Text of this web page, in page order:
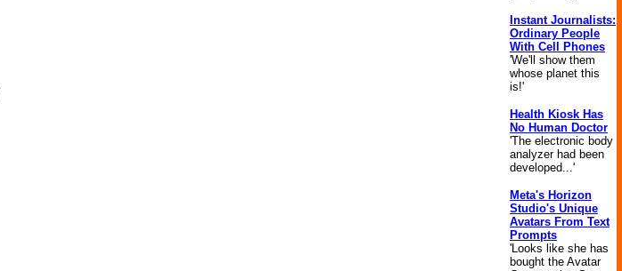
Instant Journalists:
Ordinary People
With Cell Phones
'We'll show them
whose planet this
is!'
Health Kiosk Has
No Human Doctor
'The electronic body
analyzer had been
developed...'
Meta's Horizon
Studio's Unique
Avatars From Text
Prompts
'Looks like she has
bought the Avatar